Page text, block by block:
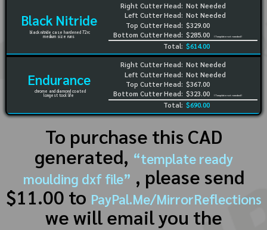
Black Nitride
black nitride case hardened 72rc
medium size runs
Right Cutter Head:
Left Cutter Head:
Top Cutter Head:
Bottom Cutter Head:
Not Needed
Not Needed
$329.00
$285.00
(Template not needed)
Total: $614.00
Endurance
chrome and diamond coated
longest tool life
Right Cutter Head:
Left Cutter Head:
Top Cutter Head:
Bottom Cutter Head:
Not Needed
Not Needed
$367.00
$323.00
(Template not needed)
Total: $690.00
To purchase this CAD
generated, “template ready
moulding dxf file” , please send
$11.00 to PayPal.Me/MirrorReflections
we will email you the